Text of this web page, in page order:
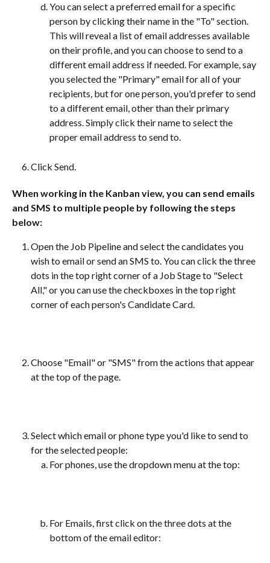
You can select a preferred email for a specific
person by clicking their name in the "To" section.
This will reveal a list of email addresses available
on their profile, and you can choose to send to a
different email address if needed. For example, say
you selected the "Primary" email for all of your
recipients, but for one person, you'd prefer to send
to a different email, other than their primary
address. Simply click their name to select the
proper email address to send to.
Click Send.
When working in the Kanban view, you can send emails
and SMS to multiple people by following the steps
below:
Open the Job Pipeline and select the candidates you
wish to email or send an SMS to. You can click the three
dots in the top right corner of a Job Stage to "Select
All," or you can use the checkboxes in the top right
corner of each person's Candidate Card.
Choose "Email" or "SMS" from the actions that appear
at the top of the page.
Select which email or phone type you'd like to send to
for the selected people:
For phones, use the dropdown menu at the top:
For Emails, first click on the three dots at the
bottom of the email editor: